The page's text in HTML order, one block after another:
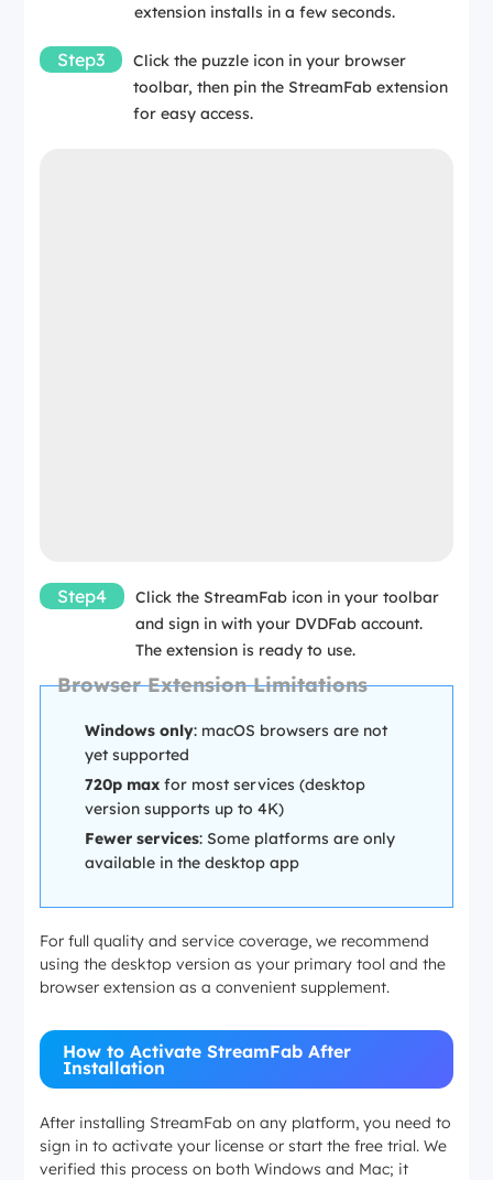
extension installs in a few seconds.
Step3
Click the puzzle icon in your browser
toolbar, then pin the StreamFab extension
for easy access.
Step4
Click the StreamFab icon in your toolbar
and sign in with your DVDFab account.
The extension is ready to use.
Browser Extension Limitations
Windows only: macOS browsers are not
yet supported
720p max for most services (desktop
version supports up to 4K)
Fewer services: Some platforms are only
available in the desktop app
For full quality and service coverage, we recommend
using the desktop version as your primary tool and the
browser extension as a convenient supplement.
How to Activate StreamFab After
Installation
After installing StreamFab on any platform, you need to
sign in to activate your license or start the free trial. We
verified this process on both Windows and Mac; it